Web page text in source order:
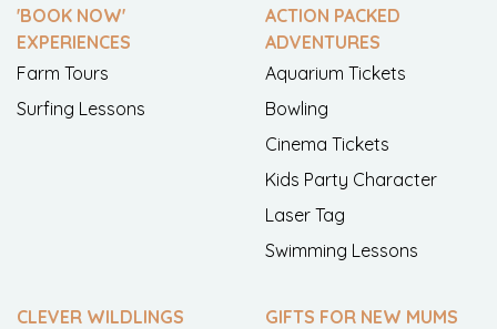
'BOOK NOW'
EXPERIENCES
Farm Tours
Surfing Lessons
ACTION PACKED
ADVENTURES
Aquarium Tickets
Bowling
Cinema Tickets
Kids Party Character
Laser Tag
Swimming Lessons
CLEVER WILDLINGS
GIFTS FOR NEW MUMS